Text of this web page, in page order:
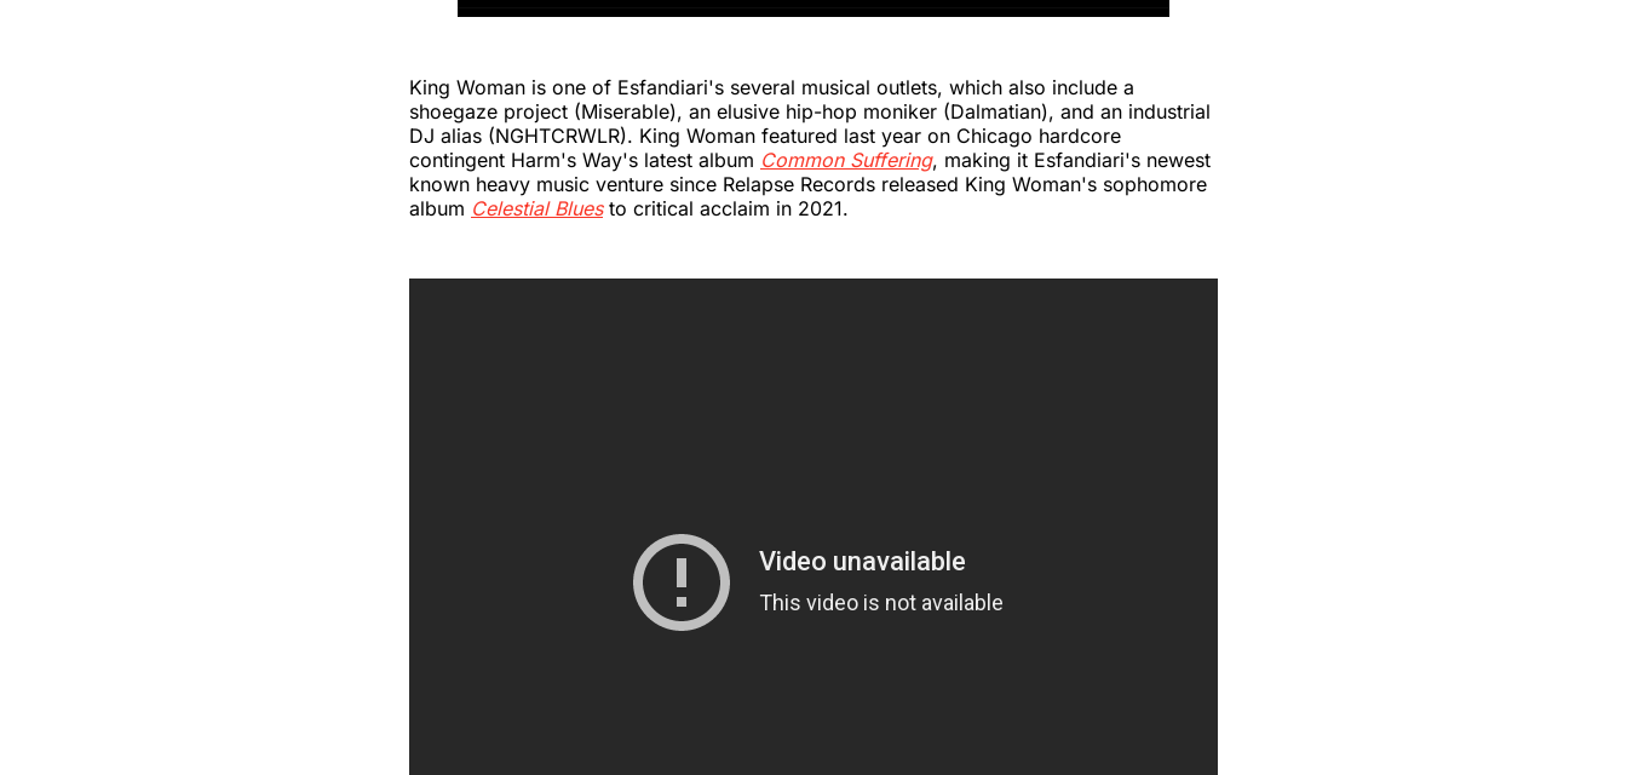
King Woman is one of Esfandiari's several musical outlets, which also include a
shoegaze project (Miserable), an elusive hip-hop moniker (Dalmatian), and an industrial
DJ alias (NGHTCRWLR). King Woman featured last year on Chicago hardcore
contingent Harm's Way's latest album Common Suffering, making it Esfandiari's newest
known heavy music venture since Relapse Records released King Woman's sophomore
album Celestial Blues to critical acclaim in 2021.